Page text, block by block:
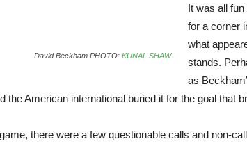
David Beckham PHOTO: KUNAL SHAW
It was all
for a corner
what
stands.
as
the American international buried it for the goal that
there were a few questionable calls and non-